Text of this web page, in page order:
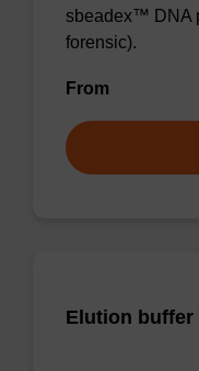
sbeadex™ DNA
forensic).
From
Elution buffer